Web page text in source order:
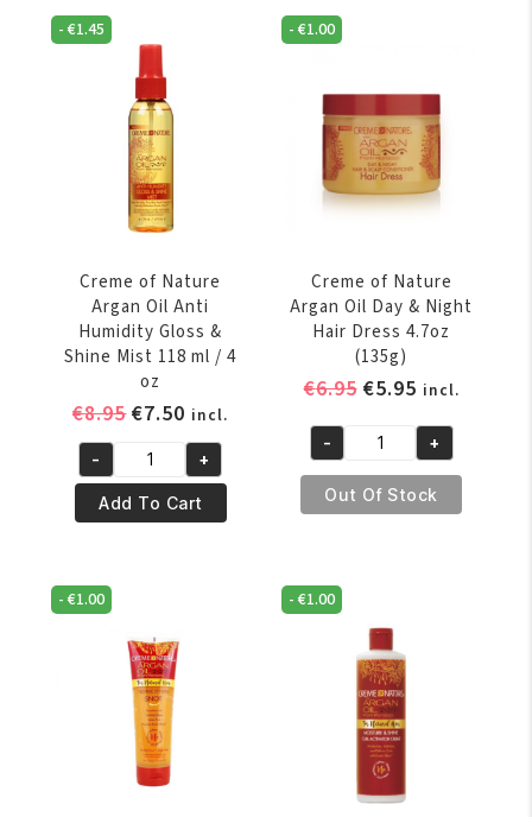
Creamy
Oil
Moisturizer
quantity
&
11.5oz
quantity
-€1.45
Creme of Nature
Argan Oil Anti
Humidity Gloss &
Shine Mist 118 ml / 4
oz
€8.95Original
was:
€8.95.
€7.50 Current
price
is:
€7.50.
incl.
Creme
Nature
Oil
Anti
Humidity
- +
Add To Cart
-€1.00
Creme of Nature
Argan Oil Day & Night
Hair Dress 4.7oz
(135g)
€6.95 Original
was:
€6.95.
€5.95Current
is:
€5.95.
incl.
Creme
of
Nature
Day
Night
quantity
- +
Out Of Stock
-€1.00 -€1.00